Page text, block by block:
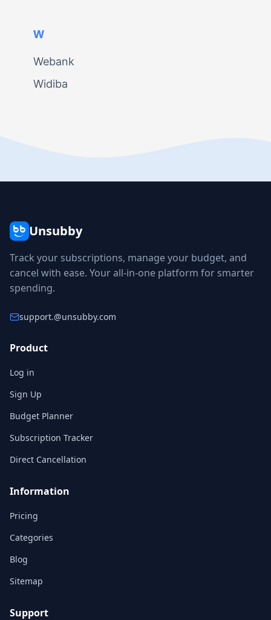
W
Webank
Widiba
Unsubby
Track your subscriptions, manage your budget, and
cancel with ease. Your all-in-one platform for smarter
spending.
support.@unsubby.com
Product
Log in
Sign Up
Budget Planner
Subscription Tracker
Direct Cancellation
Information
Pricing
Categories
Blog
Sitemap
Support